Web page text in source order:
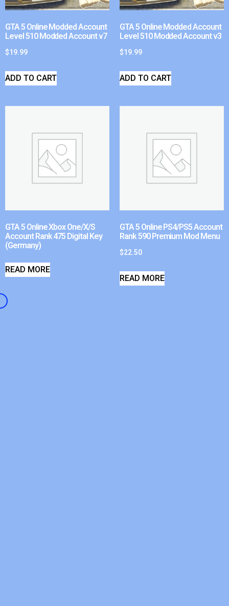
GTA 5 Online Modded Account
Level 510 Modded Account v7
$19.99
ADD TO CART
GTA 5 Online Modded Account
Level 510 Modded Account v3
$19.99
ADD TO CART
GTA 5 Online Xbox One/X/S
Account Rank 475 Digital Key
(Germany)
READ MORE
GTA 5 Online PS4/PS5 Account
Rank 590 Premium Mod Menu
$22.50
READ MORE